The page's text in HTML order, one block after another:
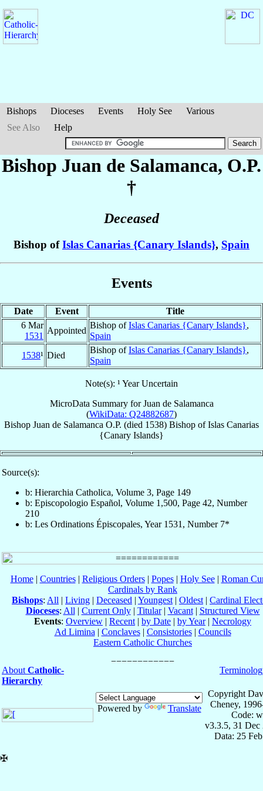
Bishops Dioceses Events Holy See
Various
See Also
Help
Bishop Juan de Salamanca, O.P.
†
Deceased
Bishop ofIslas Canarias {Canary Islands}, Spain
Events
Date Event
Title
6 Mar
1531
Appointed
Bishop ofIslas Canarias {Canary Islands},
Spain
1538¹ Died
Bishop ofIslas Canarias {Canary Islands},
Spain
Note(s): ¹ Year Uncertain
MicroData Summary forJuan de Salamanca
(WikiData: Q24882687)
Bishop Juan de Salamanca O.P. (died 1538) Bishop ofIslas Canarias
{Canary Islands}
Source(s):
b: Hierarchia Catholica, Volume 3, Page 149
b: Episcopologio Español, Volume 1,500, Page 42, Number
210
b: Les Ordinations Épiscopales, Year 1531, Number 7*
Home| Countries| Religious Orders| Popes| Holy See| Roman
Cardinals by Rank
Bishops: All | Living | Deceased | Youngest | Oldest | Cardinal
Dioceses: All | Current Only| Titular| Vacant| Structured View
Events: Overview | Recent | by Date | by Year| Necrology
Ad Limina | Conclaves| Consistories| Councils
Eastern Catholic Churches
About Catholic-
Hierarchy
Powered by Translate
Copyright
Cheney,
Code:
v3.3.5, 31 Dec
Data: 25
✠